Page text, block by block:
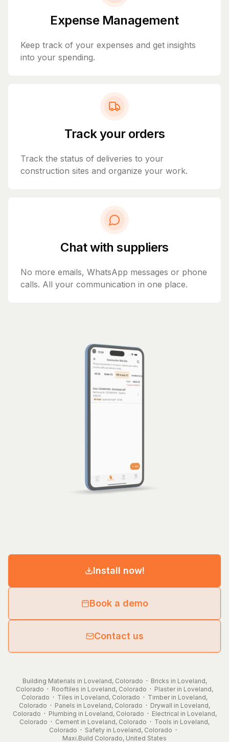
Expense Management
Keep track of your expenses and get insights
into your spending.
Track your orders
Track the status of deliveries to your
construction sites and organize your work.
Chat with suppliers
No more emails, WhatsApp messages or phone
calls. All your communication in one place.
Install now!
Book a demo
Contact us
Building Materials in Loveland, Colorado · Bricks in Loveland,
Colorado · Rooftiles in Loveland, Colorado · Plaster in Loveland,
Colorado · Tiles in Loveland, Colorado · Timber in Loveland,
Colorado · Panels in Loveland, Colorado · Drywall in Loveland,
Colorado · Plumbing in Loveland, Colorado · Electrical in Loveland,
Colorado · Cement in Loveland, Colorado · Tools in Loveland,
Colorado · Safety in Loveland, Colorado ·
Maxi.Build Colorado, United States